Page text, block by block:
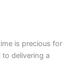
is precious for
delivering a